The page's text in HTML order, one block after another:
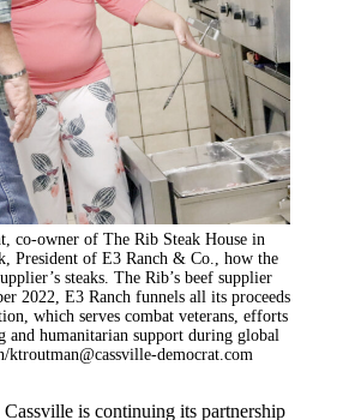
co-owner of The Rib Steak House in
President of E3 Ranch & Co., how the
steaks. The Rib’s beef supplier
2022, E3 Ranch funnels all its proceeds
which serves combat veterans, efforts
humanitarian support during global
ktroutman@cassville-democrat.com
is continuing its partnership